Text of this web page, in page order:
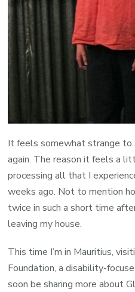
It feels somewhat strange to
again. The reason it feels a
processing all that I
weeks ago. Not to mention
twice in such a short time
leaving my house.
This time I’m in Mauritius,
Foundation, a disability-
soon be sharing more about